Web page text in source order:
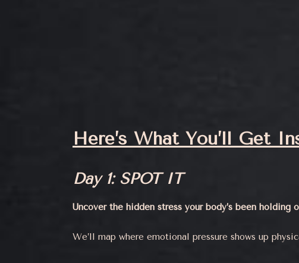
Here’s What You’ll Get
Day 1: SPOT IT
Uncover the hidden stress your body’s been
We’ll map where emotional pressure shows up